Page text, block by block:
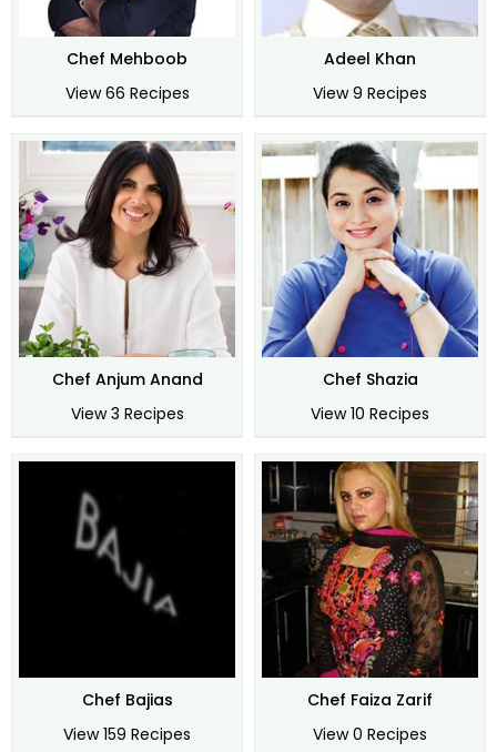
Chef Mehboob
View 66 Recipes
Adeel Khan
View 9 Recipes
Chef Anjum Anand
View 3 Recipes
Chef Shazia
View 10 Recipes
Chef Bajias
View 159 Recipes
Chef Faiza Zarif
View 0 Recipes